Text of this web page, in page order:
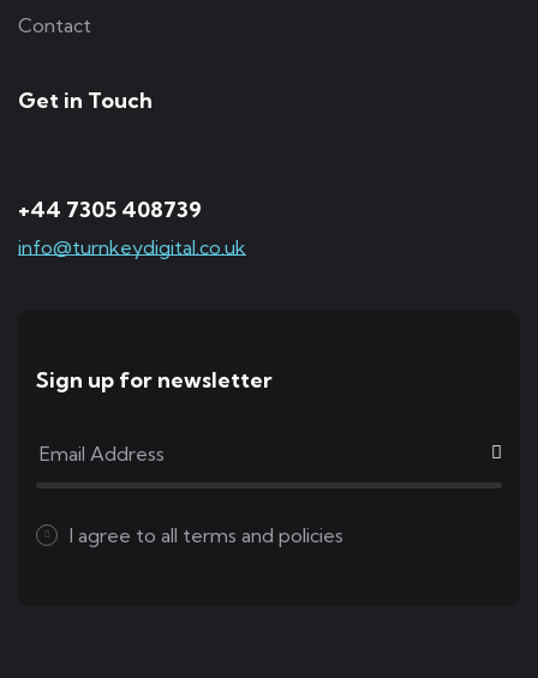
Contact
Get in Touch
+44 7305 408739
info@turnkeydigital.co.uk
Sign up for newsletter
I agree to all terms and policies